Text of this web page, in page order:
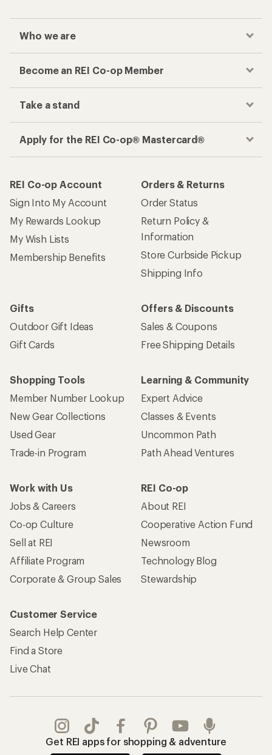
Who we are
Become an REI Co-op Member
Take a stand
Apply for the REI Co-op® Mastercard®
REI Co-op Account
Sign Into My Account
My Rewards Lookup
My Wish Lists
Membership Benefits
Orders & Returns
Order Status
Return Policy &
Information
Store Curbside Pickup
Shipping Info
Gifts
Outdoor Gift Ideas
Gift Cards
Offers & Discounts
Sales & Coupons
Free Shipping Details
Shopping Tools
Member Number Lookup
New Gear Collections
Used Gear
Trade-in Program
Learning & Community
Expert Advice
Classes & Events
Uncommon Path
Path Ahead Ventures
Work with Us
Jobs & Careers
Co-op Culture
Sell at REI
Affiliate Program
Corporate & Group Sales
REI Co-op
About REI
Cooperative Action Fund
Newsroom
Technology Blog
Stewardship
Customer Service
Search Help Center
Find a Store
Live Chat
Get REI apps for shopping & adventure